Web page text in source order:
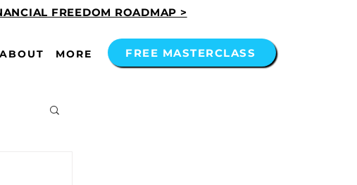
FREEDOM ROADMAP >
ABOUT MORE FREE MASTERCLASS